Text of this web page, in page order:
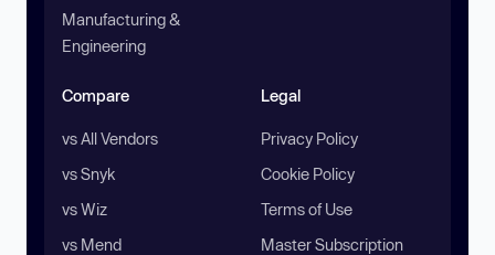
Manufacturing &
Engineering
Compare
vs All Vendors
vs Snyk
vs Wiz
vs Mend
Legal
Privacy Policy
Cookie Policy
Terms of Use
Master Subscription